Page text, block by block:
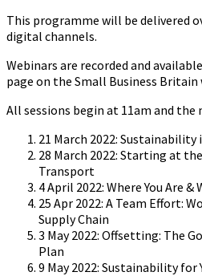
This programme will be delivered
digital channels.
Webinars are recorded and
page on the Small Business Britain
All sessions begin at 11am and the
21 March 2022: Sustainability
28 March 2022: Starting at
Transport
4 April 2022: Where You Are &
25 Apr 2022: A Team Effort:
Supply Chain
3 May 2022: Offsetting: The
Plan
9 May 2022: Sustainability for